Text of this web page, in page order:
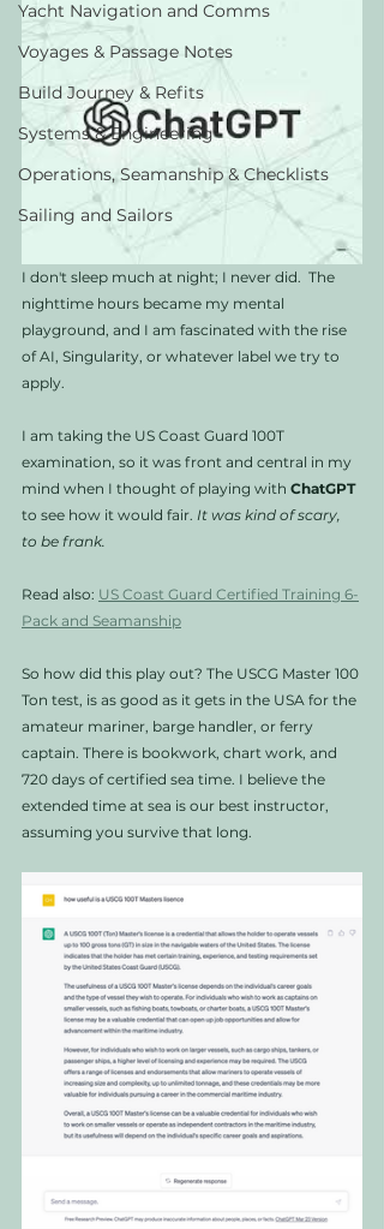
Yacht Navigation and Comms
Voyages & Passage Notes
Build Journey & Refits
Systems & Engineering
Operations, Seamanship & Checklists
Sailing and Sailors
I don't sleep much at night; I never did.  The
nighttime hours became my mental
playground, and I am fascinated with the rise
of AI, Singularity, or whatever label we try to
apply.
I am taking the US Coast Guard 100T
examination, so it was front and central in my
mind when I thought of playing with ChatGPT
to see how it would fair. It was kind of scary,
to be frank.
Read also: US Coast Guard Certified Training 6-
Pack and Seamanship
So how did this play out? The USCG Master 100
Ton test, is as good as it gets in the USA for the
amateur mariner, barge handler, or ferry
captain. There is bookwork, chart work, and
720 days of certified sea time. I believe the
extended time at sea is our best instructor,
assuming you survive that long.